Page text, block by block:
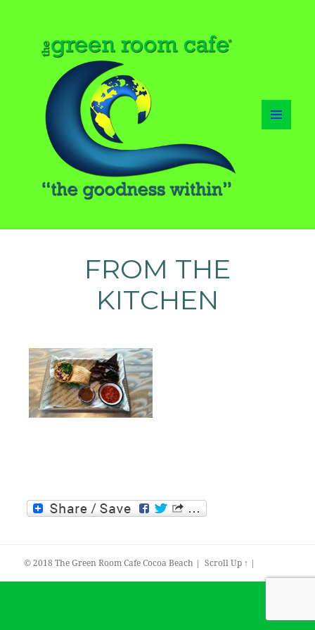
FROM THE
KITCHEN
© 2018The Green Room Cafe Cocoa Beach |Scroll Up ↑ |